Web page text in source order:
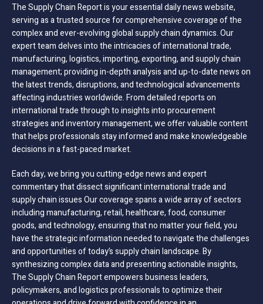
The Supply Chain Report is your essential daily news website,
serving as a trusted source for comprehensive coverage of the
complex and ever-evolving global supply chain dynamics. Our
expert team delves into the intricacies of international trade,
manufacturing, logistics, importing, exporting, and supply chain
management; providing in-depth analysis and up-to-date news on
the latest trends, disruptions, and technological advancements
affecting industries worldwide. From detailed reports on
international trade through to insights into procurement
strategies and inventory management, we offer valuable content
that helps professionals stay informed and make knowledgeable
decisions in a fast-paced market.
Each day, we bring you cutting-edge news and expert
commentary that dissect significant international trade and
supply chain issues Our coverage spans a wide array of sectors
including manufacturing, retail, healthcare, food, consumer
goods, and technology, ensuring that no matter your field, you
have the strategic information needed to navigate the challenges
and opportunities of today’s supply chain landscape. By
synthesizing complex data and presenting actionable insights,
The Supply Chain Report empowers business leaders,
policymakers, and logistics professionals to optimize their